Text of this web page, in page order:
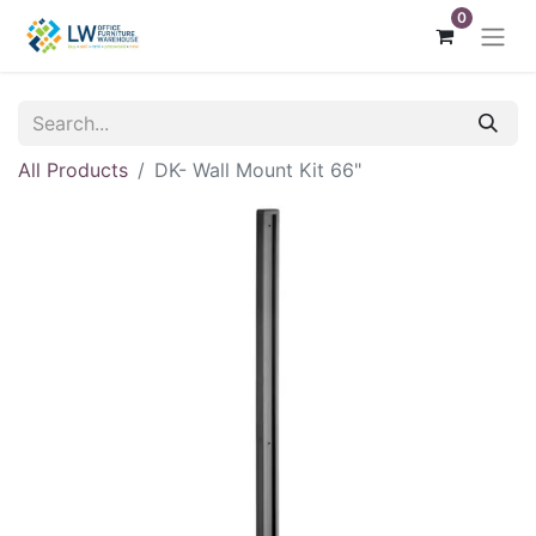
0
All Products DK- Wall Mount Kit 66"